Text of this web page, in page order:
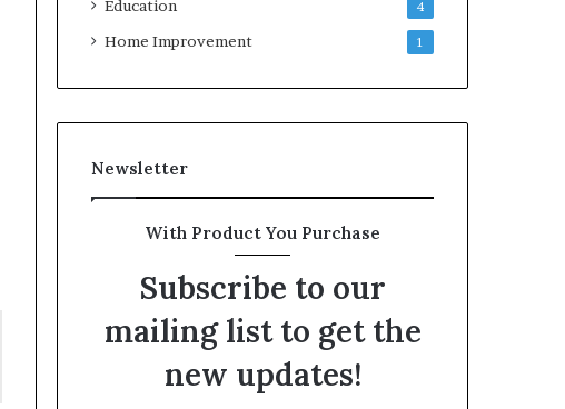
Education 4
Home Improvement 1
Newsletter
With Product You Purchase
Subscribe to our
mailing list to get the
new updates!